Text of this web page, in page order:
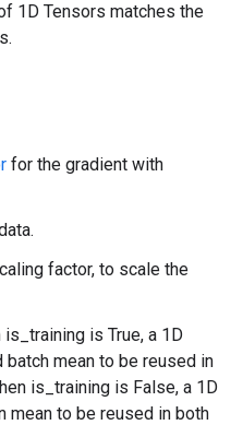
1D Tensors matches the
for the gradient with
factor, to scale the
is True, a 1D
mean to be reused in
is_training is False, a 1D
mean to be reused in both